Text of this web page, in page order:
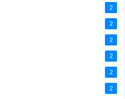
2
2
2
2
2
2